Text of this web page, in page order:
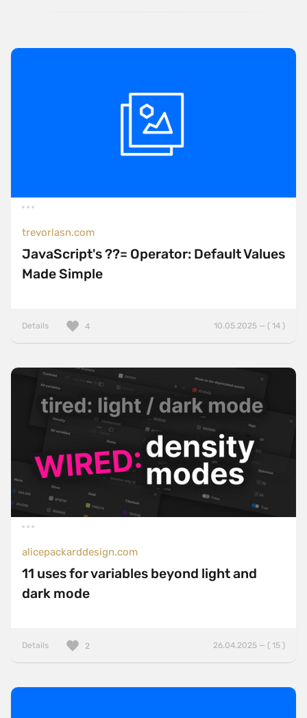
trevorlasn.com
JavaScript's ??= Operator: Default Values
Made Simple
Details 10.05.2025 — ( 14 )
4
alicepackarddesign.com
11 uses for variables beyond light and
dark mode
Details 26.04.2025 — ( 15 )
2